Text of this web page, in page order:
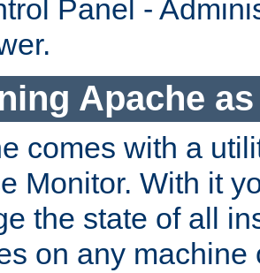
Panel -
Apache
comes with a
Monitor. With it
the state of all
on any machine